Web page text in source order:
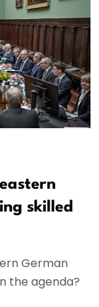
skilled
German
the agenda?